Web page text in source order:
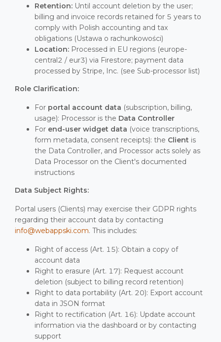
Retention: Until account deletion by the user;
billing and invoice records retained for 5 years to
comply with Polish accounting and tax
obligations (Ustawa o rachunkowości)
Location: Processed in EU regions (europe-
central2 / eur3) via Firestore; payment data
processed by Stripe, Inc. (see Sub-processor list)
Role Clarification:
For portal account data (subscription, billing,
usage): Processor is the Data Controller
For end-user widget data (voice transcriptions,
form metadata, consent receipts): the Client is
the Data Controller, and Processor acts solely as
Data Processor on the Client's documented
instructions
Data Subject Rights:
Portal users (Clients) may exercise their GDPR rights
regarding their account data by contacting
info@webappski.com. This includes:
Right of access (Art. 15): Obtain a copy of
account data
Right to erasure (Art. 17): Request account
deletion (subject to billing record retention)
Right to data portability (Art. 20): Export account
data in JSON format
Right to rectification (Art. 16): Update account
information via the dashboard or by contacting
support